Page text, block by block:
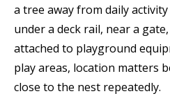
a tree away from daily
under a deck rail, near a
attached to playground
play areas, location matters
close to the nest repeatedly.